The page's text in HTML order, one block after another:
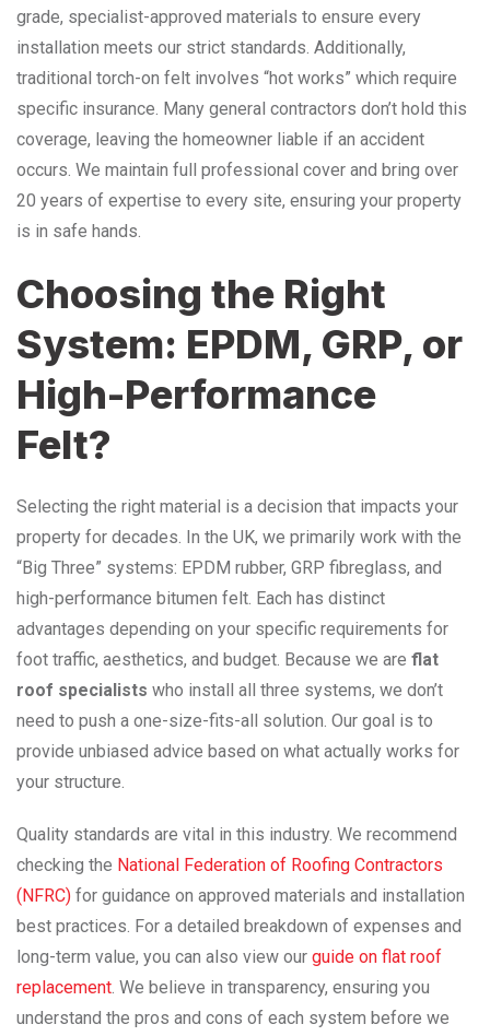
grade, specialist-approved materials to ensure every
installation meets our strict standards. Additionally,
traditional torch-on felt involves “hot works” which require
specific insurance. Many general contractors don’t hold this
coverage, leaving the homeowner liable if an accident
occurs. We maintain full professional cover and bring over
20 years of expertise to every site, ensuring your property
is in safe hands.
Choosing the Right
System: EPDM, GRP, or
High-Performance
Felt?
Selecting the right material is a decision that impacts your
property for decades. In the UK, we primarily work with the
“Big Three” systems: EPDM rubber, GRP fibreglass, and
high-performance bitumen felt. Each has distinct
advantages depending on your specific requirements for
foot traffic, aesthetics, and budget. Because we are flat
roof specialists who install all three systems, we don’t
need to push a one-size-fits-all solution. Our goal is to
provide unbiased advice based on what actually works for
your structure.
Quality standards are vital in this industry. We recommend
checking the National Federation of Roofing Contractors
(NFRC) for guidance on approved materials and installation
best practices. For a detailed breakdown of expenses and
long-term value, you can also view our guide on flat roof
replacement. We believe in transparency, ensuring you
understand the pros and cons of each system before we